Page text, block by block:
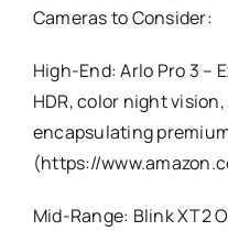
Cameras to Consider:
High-End: Arlo Pro 3 –
HDR, color night
encapsulating
(https://
Mid-Range: Blink XT2